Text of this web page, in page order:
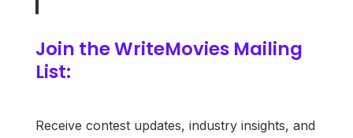
Join the WriteMovies Mailing
List:
Receive contest updates, industry insights, and